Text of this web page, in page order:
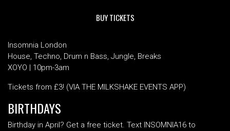
BUY TICKETS
Insomnia London
House, Techno, Drum n Bass, Jungle, Breaks
XOYO | 10pm-3am
Tickets from £3! (VIA THE MILKSHAKE EVENTS APP)
BIRTHDAYS
Birthday in April? Get a free ticket. Text INSOMNIA16 to